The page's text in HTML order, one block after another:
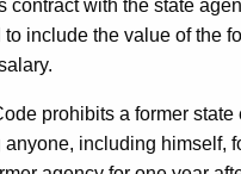
contract with the state
to include the value of the
prohibits a former state
anyone, including himself,